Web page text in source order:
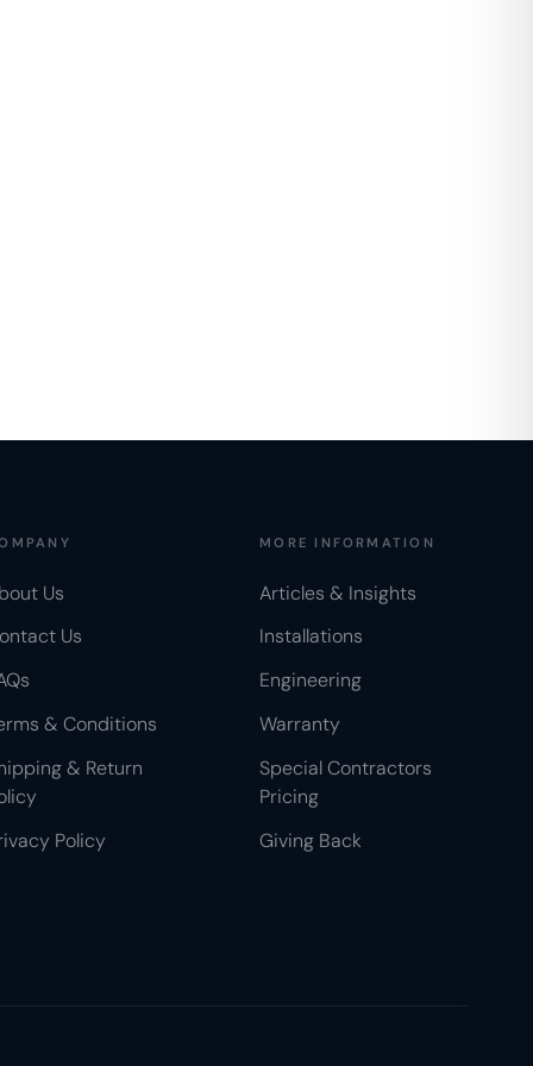
Us
Us
& Conditions
& Return
Policy
MORE INFORMATION
Articles & Insights
Installations
Engineering
Warranty
Special Contractors
Pricing
Giving Back